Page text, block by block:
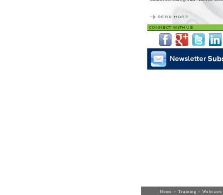
Home > Training > Webcasts